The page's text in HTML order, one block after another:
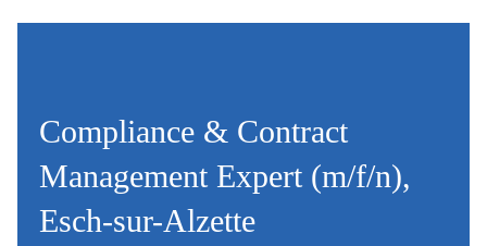
Compliance & Contract
Management Expert (m/f/n),
Esch-sur-Alzette